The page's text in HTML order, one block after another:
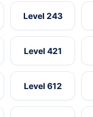
Level 243
Level 421
Level 612